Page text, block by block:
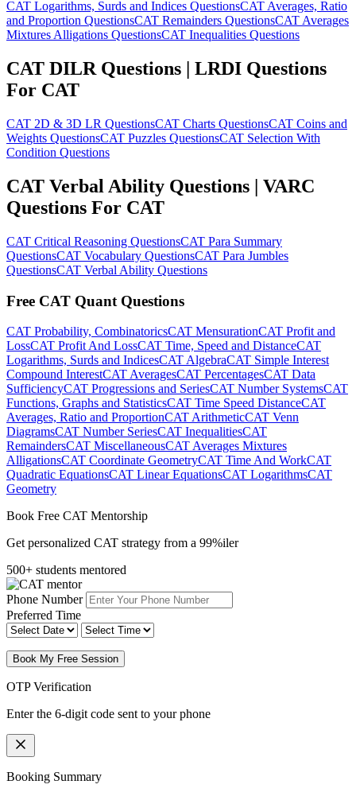
CAT Logarithms, Surds and Indices QuestionsCAT Averages, Ratio
and Proportion QuestionsCAT Remainders QuestionsCAT Averages
Mixtures Alligations QuestionsCAT Inequalities Questions
CAT DILR Questions | LRDI Questions
For CAT
CAT 2D & 3D LR QuestionsCAT Charts QuestionsCAT Coins and
Weights QuestionsCAT Puzzles QuestionsCAT Selection With
Condition Questions
CAT Verbal Ability Questions | VARC
Questions For CAT
CAT Critical Reasoning QuestionsCAT Para Summary
QuestionsCAT Vocabulary QuestionsCAT Para Jumbles
QuestionsCAT Verbal Ability Questions
Free CAT Quant Questions
CAT Probability, CombinatoricsCAT MensurationCAT Profit and
LossCAT Profit And LossCAT Time, Speed and DistanceCAT
Logarithms, Surds and IndicesCAT AlgebraCAT Simple Interest
Compound InterestCAT AveragesCAT PercentagesCAT Data
SufficiencyCAT Progressions and SeriesCAT Number SystemsCAT
Functions, Graphs and StatisticsCAT Time Speed DistanceCAT
Averages, Ratio and ProportionCAT ArithmeticCAT Venn
DiagramsCAT Number SeriesCAT InequalitiesCAT
RemaindersCAT MiscellaneousCAT Averages Mixtures
AlligationsCAT Coordinate GeometryCAT Time And WorkCAT
Quadratic EquationsCAT Linear EquationsCAT LogarithmsCAT
Geometry
Book Free CAT Mentorship
Get personalized CAT strategy from a 99%iler
500+ students mentored
Phone Number
Preferred Time
Book My Free Session
OTP Verification
Enter the 6-digit code sent to your phone
Booking Summary